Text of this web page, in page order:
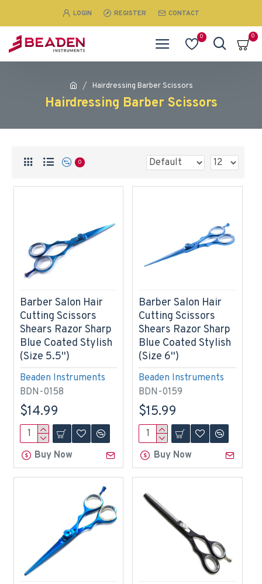
LOGIN REGISTER CONTACT
0 0
Hairdressing Barber Scissors
Hairdressing Barber Scissors
0
Beaden Instruments
BDN-0158
Barber Salon Hair
Cutting Scissors
Shears Razor Sharp
Blue Coated Stylish
(Size 5.5'')
$14.99
Buy Now
Beaden Instruments
BDN-0159
Barber Salon Hair
Cutting Scissors
Shears Razor Sharp
Blue Coated Stylish
(Size 6'')
$15.99
Buy Now